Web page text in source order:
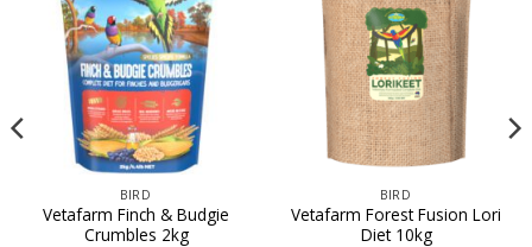
BIRD
Vetafarm Finch & Budgie
Crumbles 2kg
BIRD
Vetafarm Forest Fusion Lori
Diet 10kg